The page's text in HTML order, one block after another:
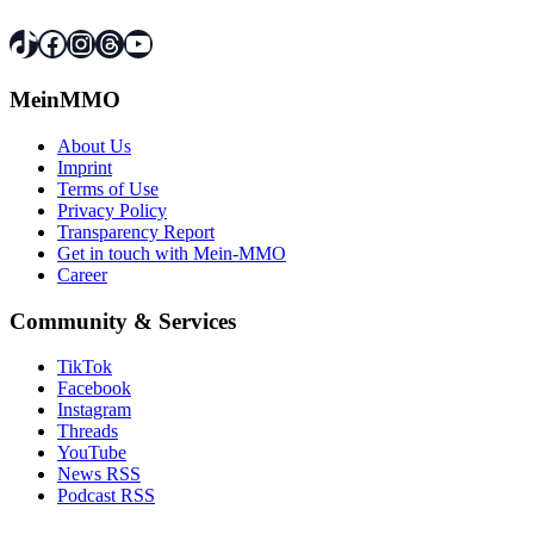
TikTok
Facebook
Instagram
Threads
YouTube
MeinMMO
About Us
Imprint
Terms of Use
Privacy Policy
Transparency Report
Get in touch with Mein-MMO
Career
Community & Services
TikTok
Facebook
Instagram
Threads
YouTube
News RSS
Podcast RSS